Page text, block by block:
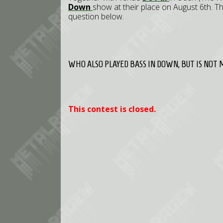
Down show at their place on August 6th.
question below.
WHO ALSO PLAYED BASS IN DOWN, BUT IS
This contest is closed.